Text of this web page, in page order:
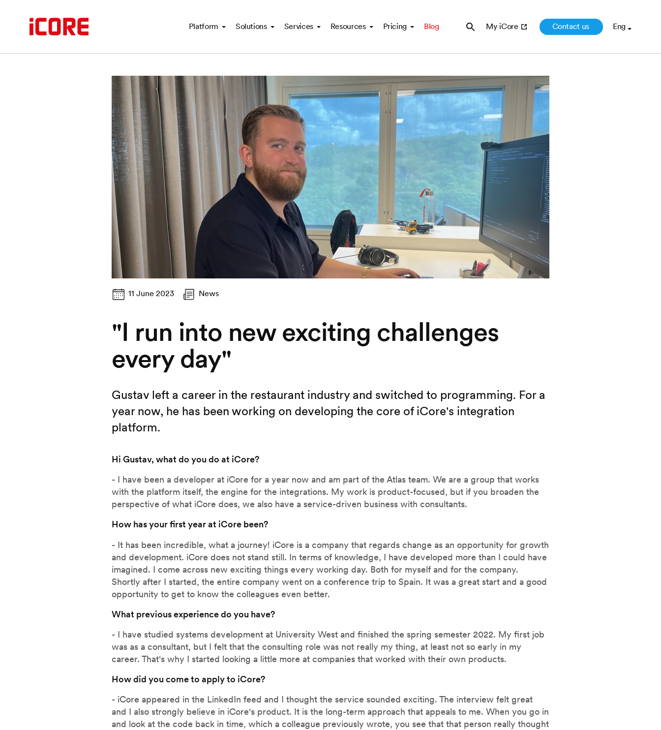
Platform Solutions Services Resources Pricing Blog My iCore Contact us
11 June 2023 News
"I run into new exciting challenges
every day"
Gustav left a career in the restaurant industry and switched to programming. For a
year now, he has been working on developing the core of iCore's integration
platform.
Hi Gustav, what do you do at iCore?
- I have been a developer at iCore for a year now and am part of the Atlas team. We are a group that works
with the platform itself, the engine for the integrations. My work is product-focused, but if you broaden the
perspective of what iCore does, we also have a service-driven business with consultants.
How has your first year at iCore been?
- It has been incredible, what a journey! iCore is a company that regards change as an opportunity for growth
and development. iCore does not stand still. In terms of knowledge, I have developed more than I could have
imagined. I come across new exciting things every working day. Both for myself and for the company.
Shortly after I started, the entire company went on a conference trip to Spain. It was a great start and a good
opportunity to get to know the colleagues even better.
What previous experience do you have?
- I have studied systems development at University West and finished the spring semester 2022. My first job
was as a consultant, but I felt that the consulting role was not really my thing, at least not so early in my
career. That's why I started looking a little more at companies that worked with their own products.
How did you come to apply to iCore?
- iCore appeared in the LinkedIn feed and I thought the service sounded exciting. The interview felt great
and I also strongly believe in iCore's product. It is the long-term approach that appeals to me. When you go in
and look at the code back in time, which a colleague previously wrote, you see that that person really thought